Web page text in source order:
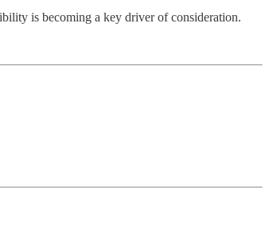
is becoming a key driver of consideration.